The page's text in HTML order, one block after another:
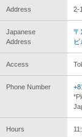
Address 2-
Japanese
Address
〒
ビ
Access
Phone Number
Hours